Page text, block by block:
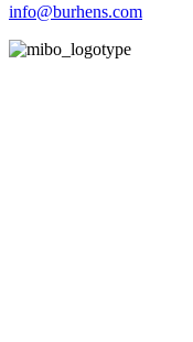
info@burhens.com